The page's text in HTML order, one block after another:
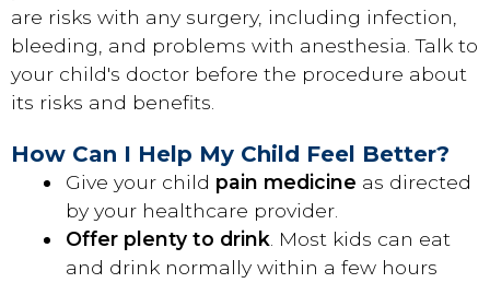
are risks with any surgery, including infection,
bleeding, and problems with anesthesia. Talk to
your child's doctor before the procedure about
its risks and benefits.
How Can I Help My Child Feel Better?
Give your child pain medicine as directed
by your healthcare provider.
Offer plenty to drink . Most kids can eat
and drink normally within a few hours